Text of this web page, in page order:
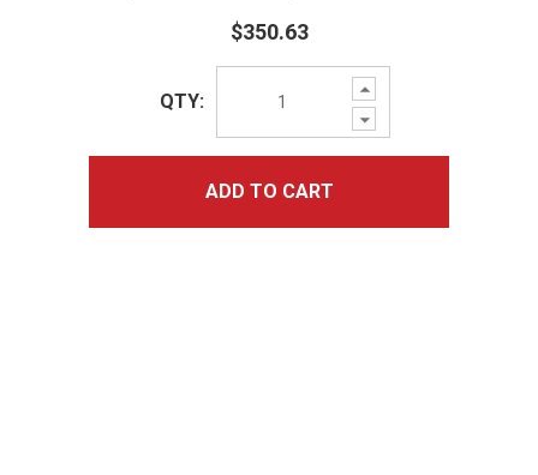
$350.63
Increase
Quantity:
Decrease
Quantity:
QTY:
ADD TO CART